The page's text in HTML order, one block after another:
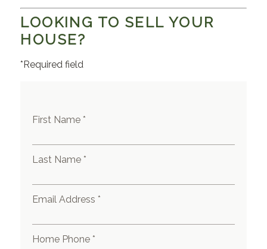
LOOKING TO SELL YOUR
HOUSE?
*Required field
First Name *
Last Name *
Email Address *
Home Phone *